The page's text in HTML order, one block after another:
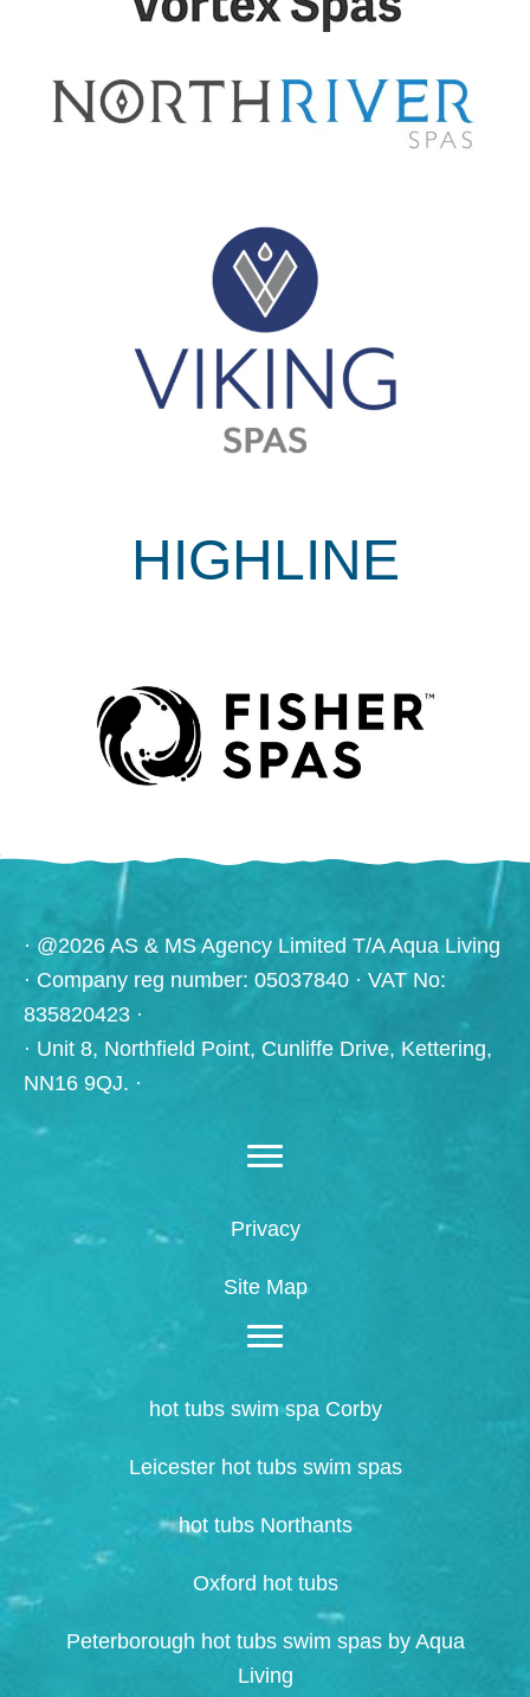
HIGHLINE
· @2026 AS & MS Agency Limited T/A Aqua Living
· Company reg number: 05037840 · VAT No:
835820423 ·
· Unit 8, Northfield Point, Cunliffe Drive, Kettering,
NN16 9QJ. ·
Privacy
Site Map
hot tubs swim spa Corby
Leicester hot tubs swim spas
hot tubs Northants
Oxford hot tubs
Peterborough hot tubs swim spas by Aqua
Living